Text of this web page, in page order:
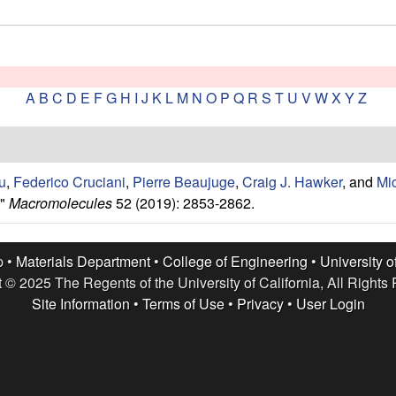
A B C D E FG H I J K L M N O P Q R S T U VWX YZ
, Federico Cruciani, Pierre Beaujuge, Craig J. Hawker, and
Macromolecules52 (2019): 2853-2862.
• Materials Department• College of Engineering • University
© 2025 The Regents of the University of California, All Rights
Site Information • Terms of Use• Privacy• User Login